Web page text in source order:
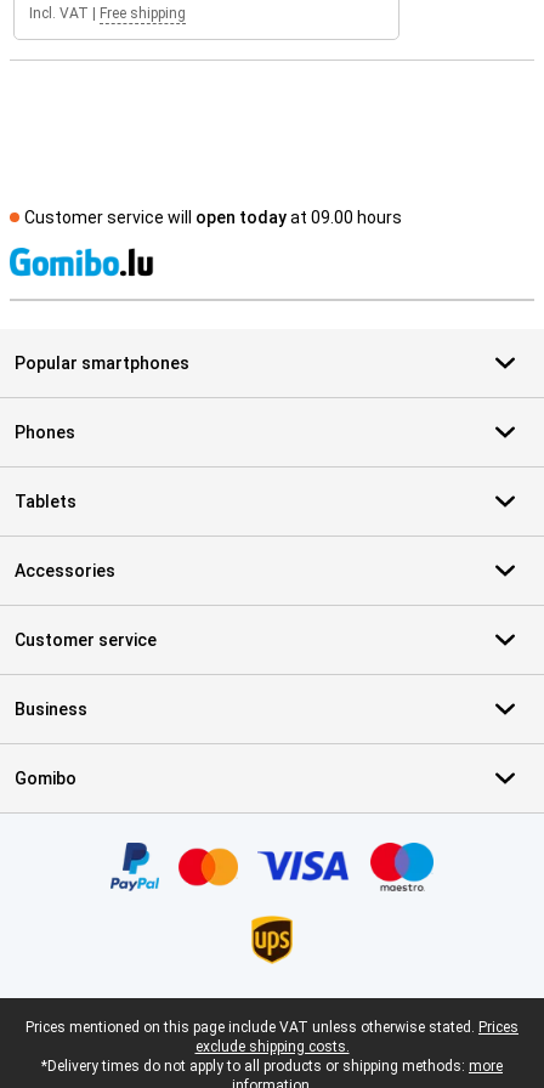
Incl. VAT Free shipping
Customer service will open todayat 09.00 hours
Popular smartphones
Phones
Tablets
Accessories
Customer service
Business
Gomibo
Legal footer
Prices mentioned on this page include VAT unless otherwise stated. Prices
exclude shipping costs.
*Delivery times do not apply to all products or shipping methods: more